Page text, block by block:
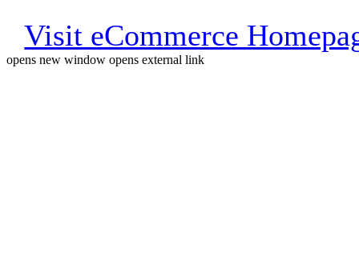
Visit eCommerce
opens new window opens external link